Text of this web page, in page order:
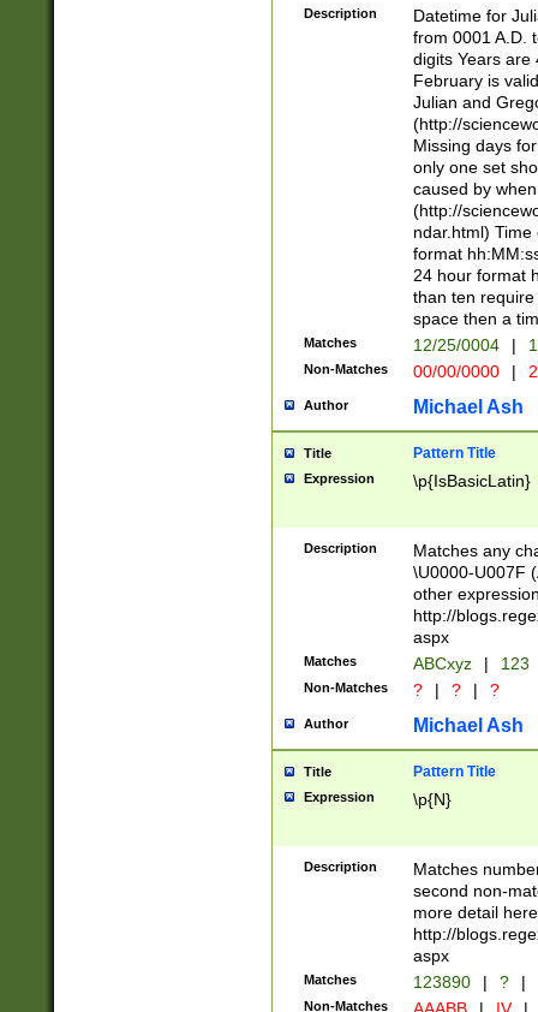
<sep>[-./
days from 1752
in the same
=\d) # the
digit (
(?(.29) # if feb
#exclude these
year 0 and no
divisible by 400
Feb 29
year check )
date separator
1-31 (?# The
month has
you made it
separator
followed by a
format (0?[1-
minutes and
# 24 hour
#required
Description
Datetime for
from 0001 A.D.
digits Years are
February is
Julian and
(http://
Missing days
only one set
caused by
(http://
ndar.html)
format
24 hour format
than ten
space then a
Matches 12/25/0004 |
Non-Matches 00/00/0000 |
Author Michael Ash
Title Pattern Title
Expression \p{IsBasicLatin}
Description
Matches any
\U0000-U007F
other
http://
aspx
Matches ABCxyz | 123
Non-Matches ? | ? | ?
Author Michael Ash
Title Pattern Title
Expression \p{N}
Description
Matches
second non-
more detail here
http://
aspx
Matches 123890 | ? |
Non-Matches